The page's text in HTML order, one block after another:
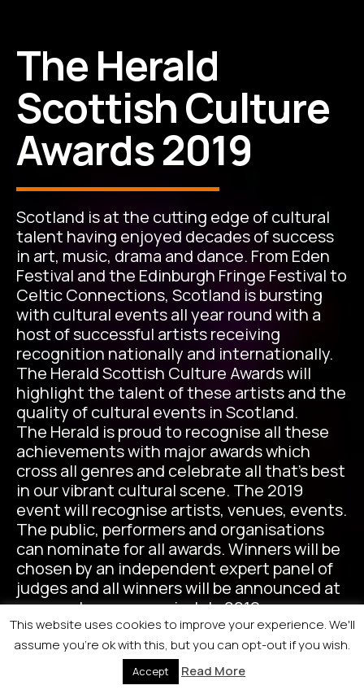
The Herald
Scottish Culture
Awards 2019
Scotland is at the cutting edge of cultural
talent having enjoyed decades of success
in art, music, drama and dance. From Eden
Festival and the Edinburgh Fringe Festival to
Celtic Connections, Scotland is bursting
with cultural events all year round with a
host of successful artists receiving
recognition nationally and internationally.
The Herald Scottish Culture Awards will
highlight the talent of these artists and the
quality of cultural events in Scotland.
The Herald is proud to recognise all these
achievements with major awards which
cross all genres and celebrate all that’s best
in our vibrant cultural scene. The 2019
event will recognise artists, venues, events.
The public, performers and organisations
can nominate for all awards. Winners will be
chosen by an independent expert panel of
judges and all winners will be announced at
an awards ceremony in July 2019.
This website uses cookies to improve your experience. We'll
assume you're ok with this, but you can opt-out if you wish.
Accept Read More